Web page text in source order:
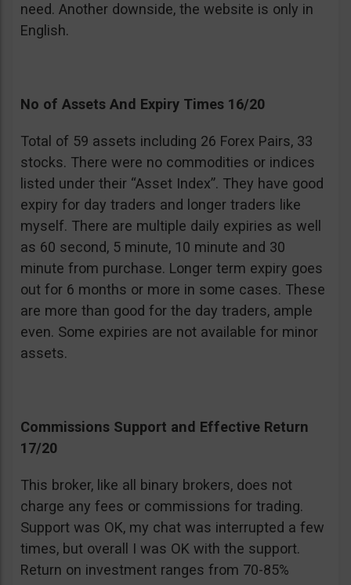
need. Another downside, the website is only in
English.
No of Assets And Expiry Times 16/20
Total of 59 assets including 26 Forex Pairs, 33
stocks. There were no commodities or indices
listed under their “Asset Index”. They have good
expiry for day traders and longer traders like
myself. There are multiple daily expiries as well
as 60 second, 5 minute, 10 minute and 30
minute from purchase. Longer term expiry goes
out for 6 months or more in some cases. These
are more than good for the day traders, ample
even. Some expiries are not available for minor
assets.
Commissions Support and Effective Return
17/20
This broker, like all binary brokers, does not
charge any fees or commissions for trading.
Support was OK, my chat was interrupted a few
times, but overall I was OK with the support.
Return on investment ranges from 70-85%